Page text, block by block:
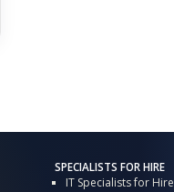
SPECIALISTS FOR HIRE
IT Specialists for Hire